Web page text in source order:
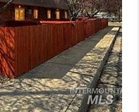
WE ARE